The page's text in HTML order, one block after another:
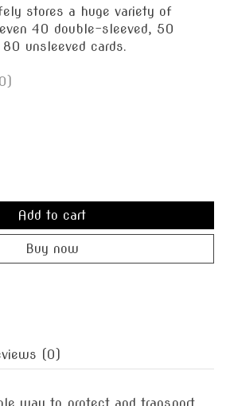
stores a huge variety of
40 double-sleeved, 50
unsleeved cards.
is
Add to cart
Buy now
(0)